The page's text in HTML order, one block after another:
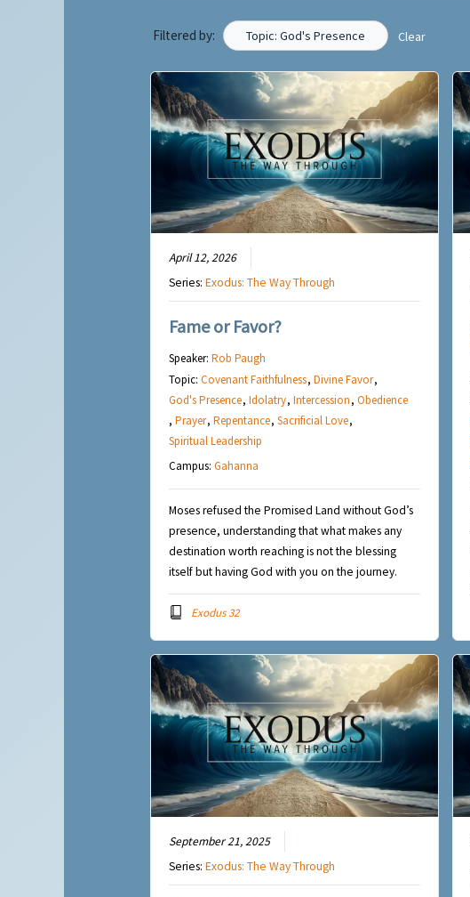
Filtered by: Topic: God's Presence Clear
April 12, 2026
Series: Exodus: The Way Through
Fame or Favor?
Speaker: Rob Paugh
Topic: Covenant Faithfulness, Divine Favor,
God's Presence, Idolatry, Intercession, Obedience
, Prayer, Repentance, Sacrificial Love,
Spiritual Leadership
Campus: Gahanna
Moses refused the Promised Land without God’s
presence, understanding that what makes any
destination worth reaching is not the blessing
itself but having God with you on the journey.
Exodus 32
September 21, 2025
Series: Exodus: The Way Through